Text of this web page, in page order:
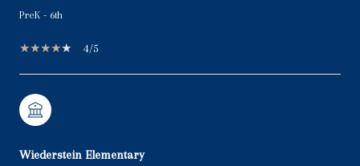
PreK - 6th
4/5
Wiederstein Elementary